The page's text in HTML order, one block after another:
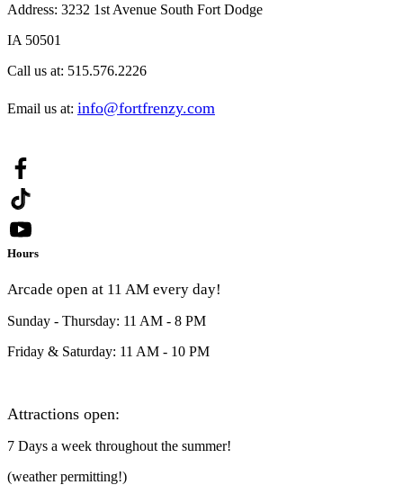
Address: 3232 1st Avenue South Fort Dodge
IA 50501
Call us at: 515.576.2226
Email us at: info@fortfrenzy.com
Hours
Arcade open at 11 AM every day!
Sunday - Thursday: 11 AM - 8 PM
Friday & Saturday: 11 AM - 10 PM
Attractions open:
7 Days a week throughout the summer!
(weather permitting!)